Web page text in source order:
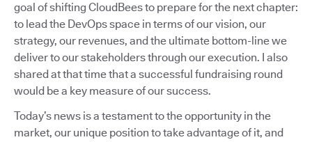
goal of shifting CloudBees to prepare for the next chapter:
to lead the DevOps space in terms of our vision, our
strategy, our revenues, and the ultimate bottom-line we
deliver to our stakeholders through our execution. I also
shared at that time that a successful fundraising round
would be a key measure of our success.
Today’s news is a testament to the opportunity in the
market, our unique position to take advantage of it, and